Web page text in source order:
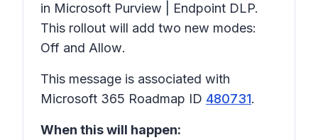
in Microsoft Purview | Endpoint DLP.
This rollout will add two new modes:
Off and Allow.
This message is associated with
Microsoft 365 Roadmap ID 480731.
When this will happen: